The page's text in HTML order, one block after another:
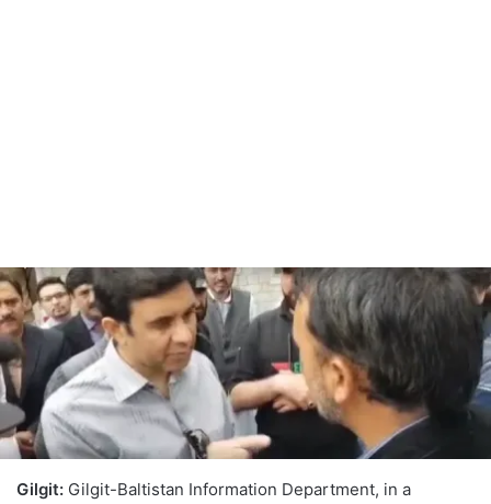
Gilgit: Gilgit-Baltistan Information Department, in a